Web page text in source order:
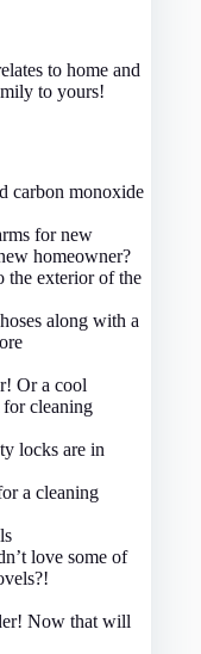
to home and
to yours!
carbon monoxide
for new
homeowner?
the exterior of the
along with a
Or a cool
for cleaning
locks are in
a cleaning
love some of
Now that will